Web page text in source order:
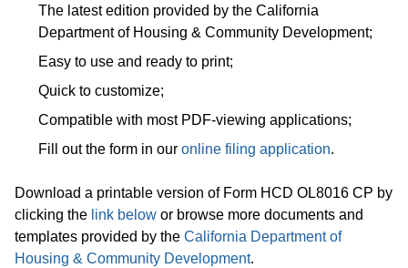
The latest edition provided by the California
Department of Housing & Community Development;
Easy to use and ready to print;
Quick to customize;
Compatible with most PDF-viewing applications;
Fill out the form in our online filing application.
Download a printable version of Form HCD OL8016 CP by
clicking the link below or browse more documents and
templates provided by the California Department of
Housing & Community Development.